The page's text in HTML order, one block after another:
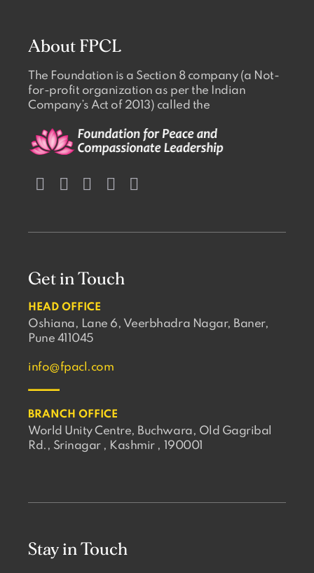
About FPCL
The Foundation is a Section 8 company (a Not-
for-profit organization as per the Indian
Company’s Act of 2013) called the
Get in Touch
HEAD OFFICE
Oshiana, Lane 6, Veerbhadra Nagar, Baner,
Pune 411045
info@fpacl.com
BRANCH OFFICE
World Unity Centre, Buchwara, Old Gagribal
Rd., Srinagar , Kashmir , 190001
Stay in Touch